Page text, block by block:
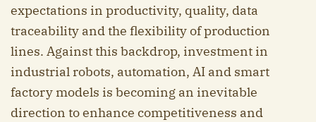
expectations in productivity, quality, data
traceability and the flexibility of production
lines. Against this backdrop, investment in
industrial robots, automation, AI and smart
factory models is becoming an inevitable
direction to enhance competitiveness and